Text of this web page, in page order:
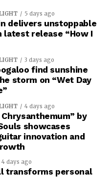
5 days ago
delivers unstoppable
latest release “How I
3 days ago
find sunshine
storm on “Wet Day
4 days ago
Chrysanthemum” by
showcases
innovation and
4 days ago
transforms personal